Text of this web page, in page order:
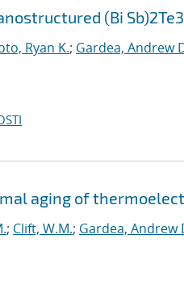
(Bi
Ryan K.; Gardea, Andrew
aging of
; Clift, W.M.; Gardea, Andrew